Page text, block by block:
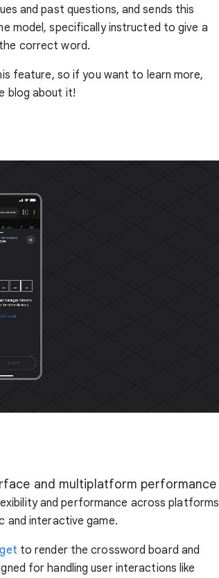
and past questions, and sends this
model, specifically instructed to give a
correct word.
feature, so if you want to learn more,
blog about it!
and multiplatform performance
and performance across platforms
and interactive game.
to render the crossword board and
for handling user interactions like